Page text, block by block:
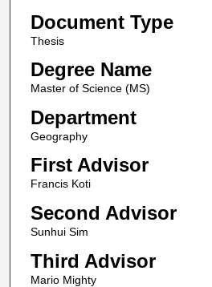
Document Type
Thesis
Degree Name
Master of Science (MS)
Department
Geography
First Advisor
Francis Koti
Second Advisor
Sunhui Sim
Third Advisor
Mario Mighty